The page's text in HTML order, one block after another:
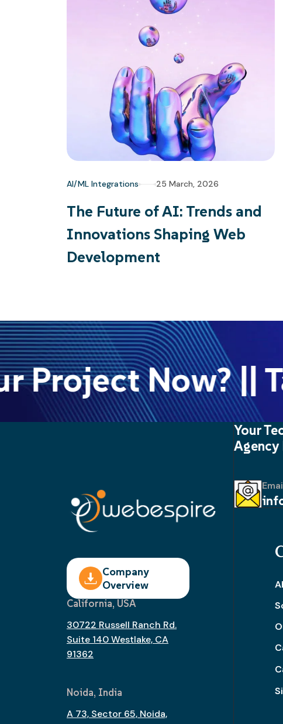
AI/ML Integrations 25 March, 2026
The Future of AI: Trends and
Innovations Shaping Web
Development
Project Now? ||
Company
Overview
California, USA
30722 Russell Ranch Rd.
Suite 140 Westlake, CA
91362
Noida, India
A 73, Sector 65, Noida,
Your